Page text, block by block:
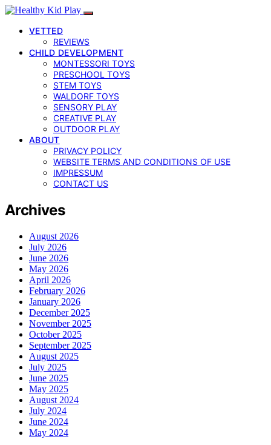
VETTED
REVIEWS
CHILD DEVELOPMENT
MONTESSORI TOYS
PRESCHOOL TOYS
STEM TOYS
WALDORF TOYS
SENSORY PLAY
CREATIVE PLAY
OUTDOOR PLAY
ABOUT
PRIVACY POLICY
WEBSITE TERMS AND CONDITIONS OF USE
IMPRESSUM
CONTACT US
Archives
August 2026
July 2026
June 2026
May 2026
April 2026
February 2026
January 2026
December 2025
November 2025
October 2025
September 2025
August 2025
July 2025
June 2025
May 2025
August 2024
July 2024
June 2024
May 2024